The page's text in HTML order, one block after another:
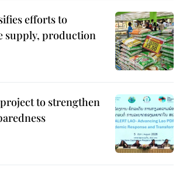
efforts to
supply, production
to strengthen